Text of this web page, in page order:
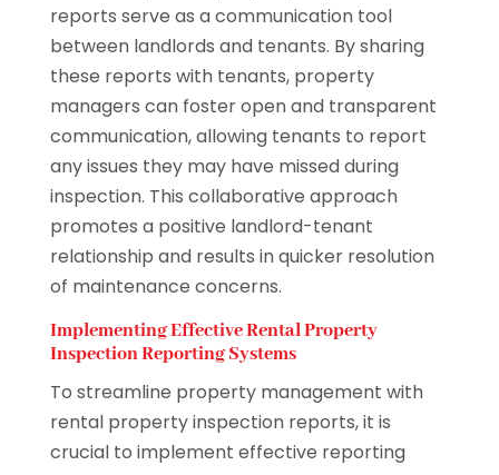
reports serve as a communication tool
between landlords and tenants. By sharing
these reports with tenants, property
managers can foster open and transparent
communication, allowing tenants to report
any issues they may have missed during
inspection. This collaborative approach
promotes a positive landlord-tenant
relationship and results in quicker resolution
of maintenance concerns.
Implementing Effective Rental Property
Inspection Reporting Systems
To streamline property management with
rental property inspection reports, it is
crucial to implement effective reporting